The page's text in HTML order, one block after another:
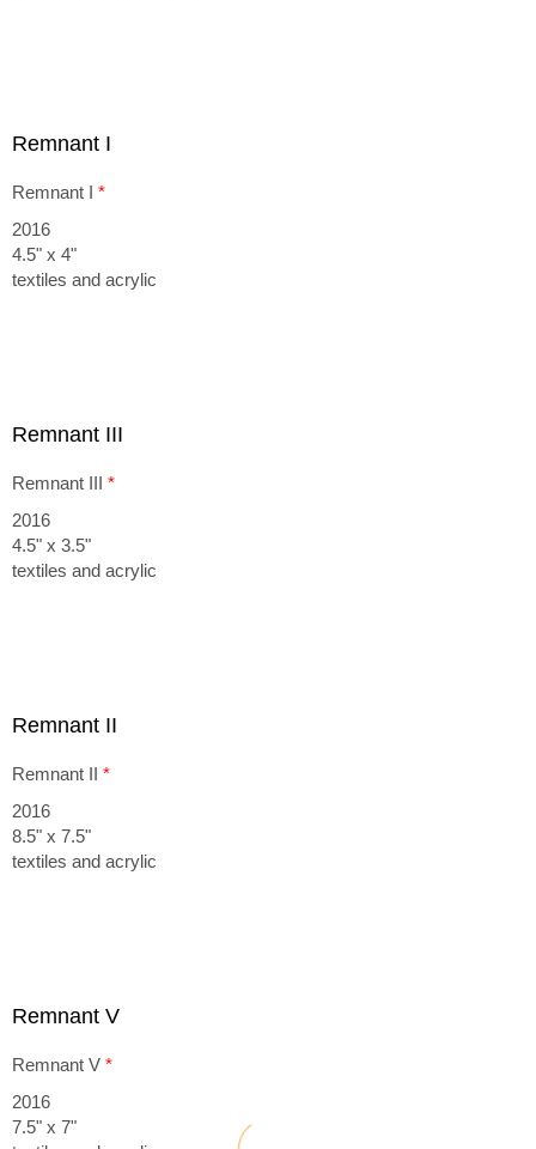
Remnant I
Remnant I *
2016
4.5" x 4"
textiles and acrylic
Remnant III
Remnant III *
2016
4.5" x 3.5"
textiles and acrylic
Remnant II
Remnant II *
2016
8.5" x 7.5"
textiles and acrylic
Remnant V
Remnant V *
2016
7.5" x 7"